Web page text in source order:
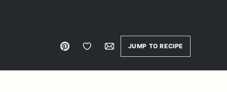
Pin Save to FavoritesEmailJUMP TO RECIPE